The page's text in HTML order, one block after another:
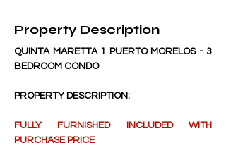
Property Description
QUINTA MARETTA 1 PUERTO MORELOS - 3
BEDROOM CONDO
PROPERTY DESCRIPTION:
FULLY FURNISHED INCLUDED WITH
PURCHASE PRICE